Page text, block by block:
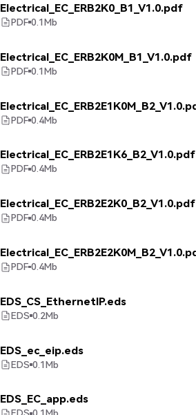
Electrical_EC_ERB2K0_B1_V1.0.pdf
PDF 0.1Mb
Electrical_EC_ERB2K0M_B1_V1.0.pdf
PDF 0.1Mb
PDF 0.4Mb
Electrical_EC_ERB2E1K6_B2_V1.0.pdf
PDF 0.4Mb
Electrical_EC_ERB2E2K0_B2_V1.0.pdf
PDF 0.4Mb
PDF 0.4Mb
EDS_CS_EthernetIP.eds
EDS 0.2Mb
EDS_ec_eip.eds
EDS 0.1Mb
EDS_EC_app.eds